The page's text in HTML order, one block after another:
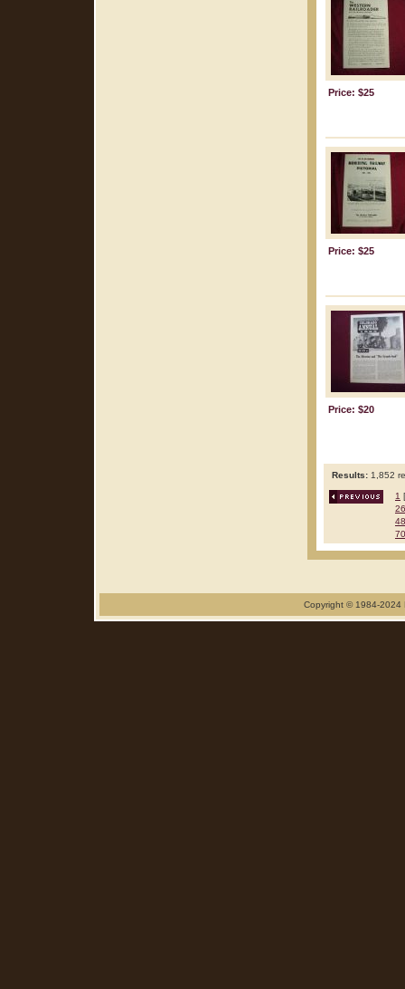
Price: $25
Price: $25
Price: $20
Results: 1,852
1
26
48
70
Copyright © 1984-2024